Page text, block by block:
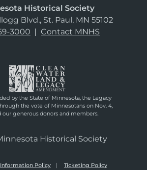
Historical Society
Blvd., St. Paul, MN 55102
3000 | Contact MNHS
by the State of Minnesota, the Legacy
the vote of Minnesotans on Nov. 4,
our generous donors and members.
Historical Society
Information Policy Ticketing Policy